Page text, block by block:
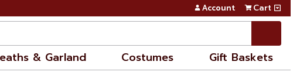
Account Cart
& Garland Costumes Gift Baskets